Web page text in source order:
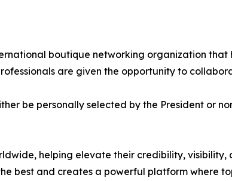
boutique networking organization that
are given the opportunity to
be personally selected by the President or
helping elevate their credibility, visibility,
best and creates a powerful platform where